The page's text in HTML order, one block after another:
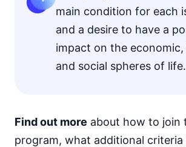
main condition for each
and a desire to have a
impact on the economic,
and social spheres of life.
Find out more about how to join
program, what additional criteria